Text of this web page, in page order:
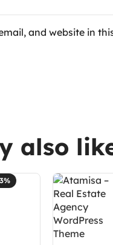
and website in
also